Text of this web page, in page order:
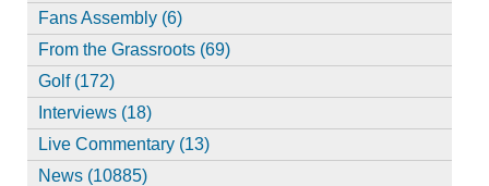
Fans Assembly (6)
From the Grassroots (69)
Golf (172)
Interviews (18)
Live Commentary (13)
News (10885)